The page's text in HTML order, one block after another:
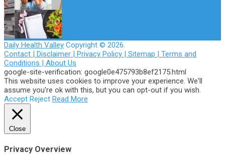
Daily Health Valley Copyright © 2026.
Contact | Disclaimer | Privacy Policy | Sitemap | Terms and
Conditions | About Us
google-site-verification: google0e475793b8ef2175.html
This website uses cookies to improve your experience. We'll
assume you're ok with this, but you can opt-out if you wish.
Accept Reject Read More
Close
Privacy Overview